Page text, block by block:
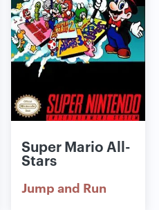
Super Mario All-
Stars
Jump and Run